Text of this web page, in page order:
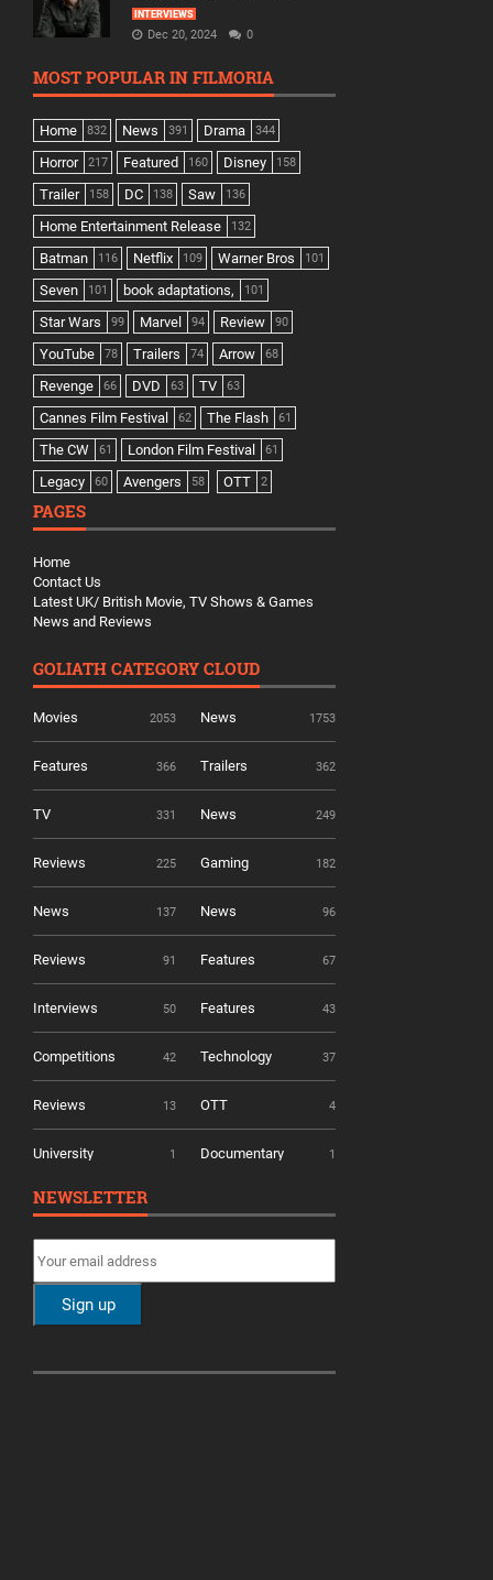
INTERVIEWS
Dec 20, 2024 0
MOST POPULAR IN FILMORIA
Home 832 News 391 Drama 344
Horror 217 Featured 160 Disney 158
Trailer 158 DC 138 Saw 136
Home Entertainment Release 132
Batman 116 Netflix 109 Warner Bros 101
Seven 101 book adaptations, 101
Star Wars 99 Marvel 94 Review 90
YouTube 78 Trailers 74 Arrow 68
Revenge 66 DVD 63 TV 63
Cannes Film Festival 62 The Flash 61
The CW 61 London Film Festival 61
Legacy 60 Avengers 58 OTT 2
PAGES
Home
Contact Us
Latest UK/ British Movie, TV Shows & Games
News and Reviews
GOLIATH CATEGORY CLOUD
Movies 2053 News 1753
Features 366 Trailers 362
TV 331 News 249
Reviews 225 Gaming 182
News 137 News 96
Reviews 91 Features 67
Interviews 50 Features 43
Competitions 42 Technology 37
Reviews 13 OTT 4
University 1 Documentary 1
NEWSLETTER